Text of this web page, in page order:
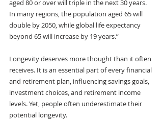
aged 80 or over will triple in the next 30 years.
In many regions, the population aged 65 will
double by 2050, while global life expectancy
beyond 65 will increase by 19 years.”
Longevity deserves more thought than it often
receives. It is an essential part of every financial
and retirement plan, influencing savings goals,
investment choices, and retirement income
levels. Yet, people often underestimate their
potential longevity.